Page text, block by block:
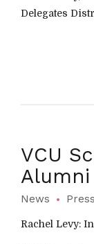
Delegates
VCU
News Press
Rachel Levy: